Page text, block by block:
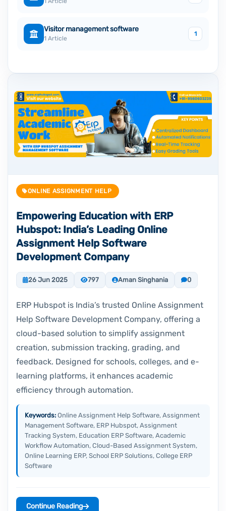
Visitor management software
1 Article
1
ONLINE ASSIGNMENT HELP
Empowering Education with ERP
Hubspot: India’s Leading Online
Assignment Help Software
Development Company
26 Jun 2025 797 Aman Singhania 0
ERP Hubspot is India’s trusted Online Assignment
Help Software Development Company, offering a
cloud-based solution to simplify assignment
creation, submission tracking, grading, and
feedback. Designed for schools, colleges, and e-
learning platforms, it enhances academic
efficiency through automation.
Keywords: Online Assignment Help Software, Assignment
Management Software, ERP Hubspot, Assignment
Tracking System, Education ERP Software, Academic
Workflow Automation, Cloud-Based Assignment System,
Online Learning ERP, School ERP Solutions, College ERP
Software
Continue Reading